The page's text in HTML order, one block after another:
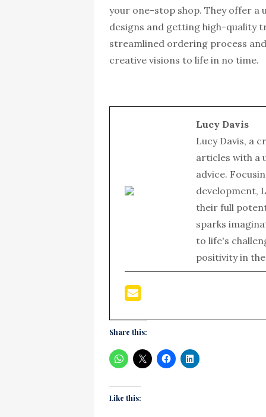
your one-stop shop. They offer
designs and getting high-quality
streamlined ordering process
creative visions to life in no time.
Lucy Davis
Lucy Davis, a
articles with a
advice.
development,
their full
sparks
to life's
positivity in
Share this:
Like this: